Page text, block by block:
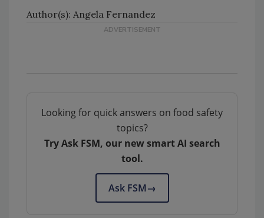
Author(s): Angela Fernandez
Looking for quick answers on food safety
topics?
Try Ask FSM, our new smart AI search
tool.
Ask FSM→